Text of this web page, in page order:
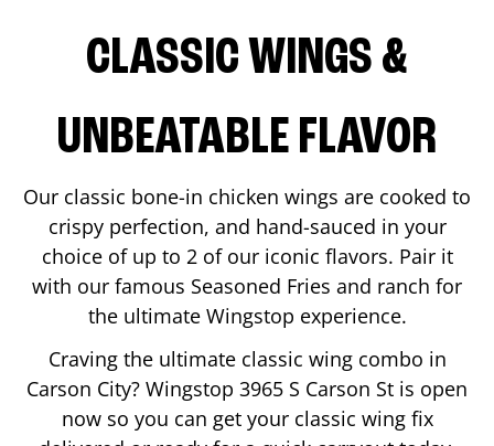
CLASSIC WINGS &
UNBEATABLE FLAVOR
Our classic bone-in chicken wings are cooked to
crispy perfection, and hand-sauced in your
choice of up to 2 of our iconic flavors. Pair it
with our famous Seasoned Fries and ranch for
the ultimate Wingstop experience.
Craving the ultimate classic wing combo in
Carson City? Wingstop 3965 S Carson St is open
now so you can get your classic wing fix